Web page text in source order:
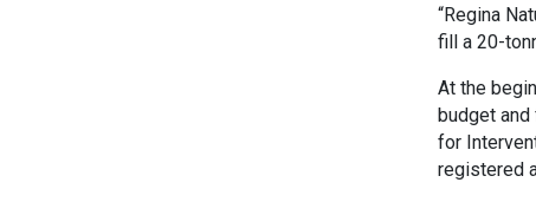
“Regina
fill a 20-
At the
budget
for
registered